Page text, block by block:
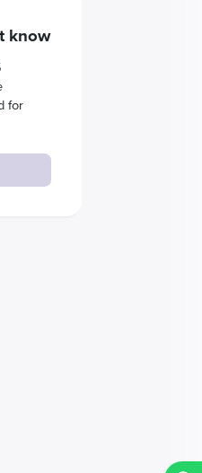
know
for